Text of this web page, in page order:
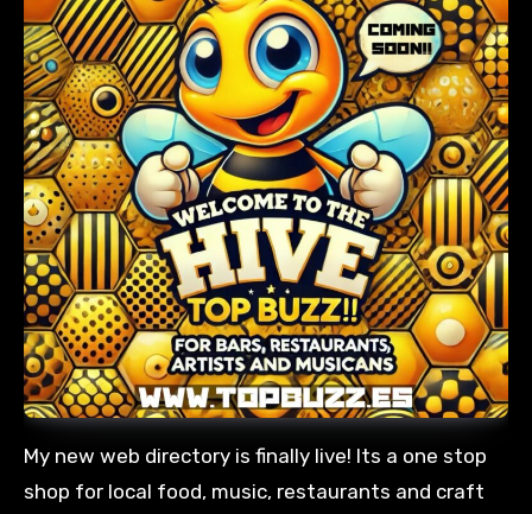
My new web directory is finally live! Its a one stop
shop for local food, music, restaurants and craft